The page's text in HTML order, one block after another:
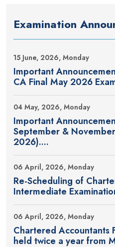
Examination
15 June, 2026, Monday
Important
CA Final May 2026
04 May, 2026, Monday
Important
September &
2026)....
06 April, 2026, Monday
Re-Scheduling of
Intermediate
06 April, 2026, Monday
Chartered Accountants
held twice a year from